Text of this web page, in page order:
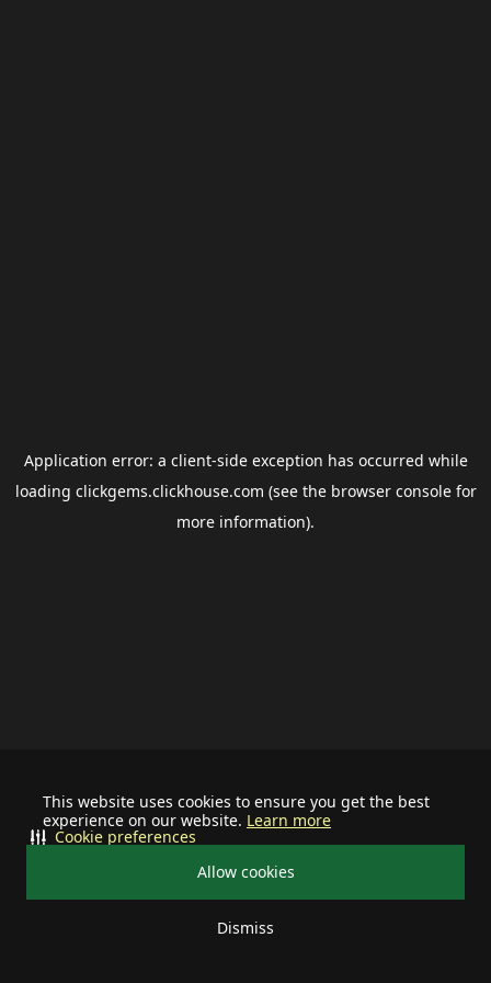
This website uses cookies to ensure you get the best
experience on our website. Learn more
Allow cookies
Dismiss
Cookie preferences
Application error: a client-side exception has occurred while
loading clickgems.clickhouse.com (see the browser consolefor
more information).